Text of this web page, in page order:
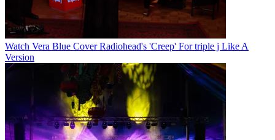
Watch Vera Blue Cover Radiohead's 'Creep' For triple j Like A
Version